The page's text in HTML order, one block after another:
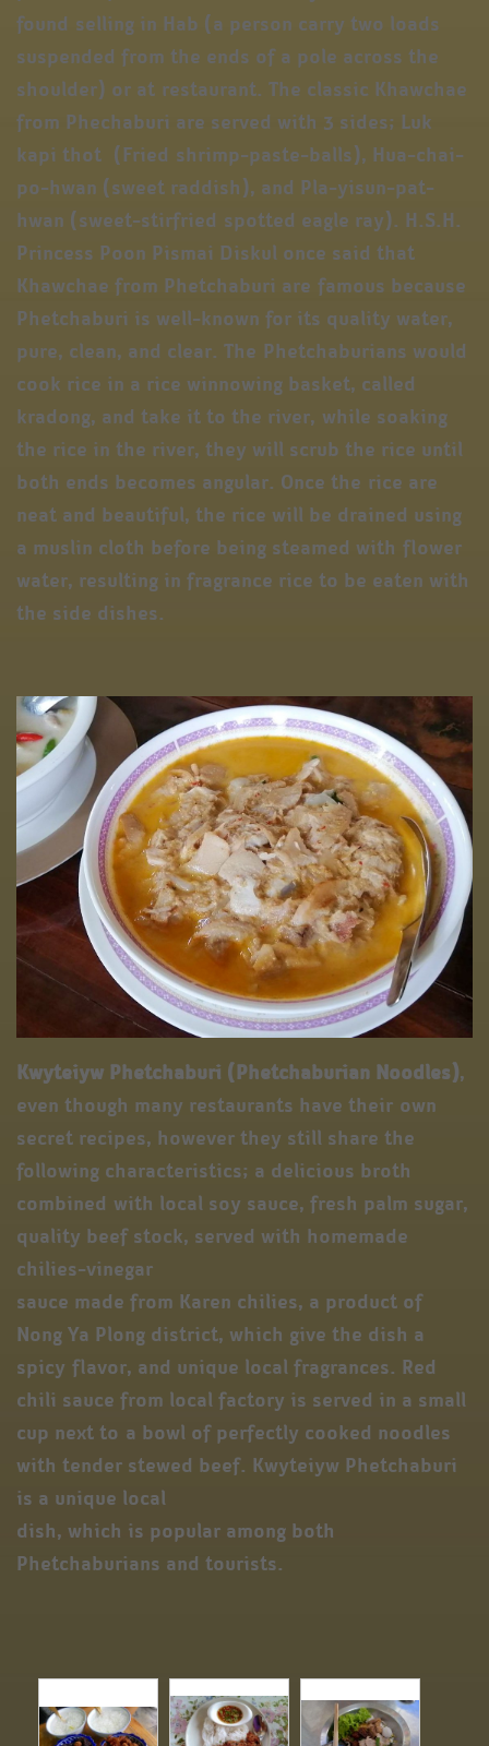
found selling in Hab (a person carry two loads
suspended from the ends of a pole across the
shoulder) or at restaurant. The classic Khawchae
from Phechaburi are served with 3 sides; Luk
kapi thot (Fried shrimp-paste-balls), Hua-chai-
po-hwan (sweet raddish), and Pla-yisun-pat-
hwan (sweet-stirfried spotted eagle ray). H.S.H.
Princess Poon Pismai Diskul once said that
Khawchae from Phetchaburi are famous because
Phetchaburi is well-known for its quality water,
pure, clean, and clear. The Phetchaburians would
cook rice in a rice winnowing basket, called
kradong, and take it to the river, while soaking
the rice in the river, they will scrub the rice until
both ends becomes angular. Once the rice are
neat and beautiful, the rice will be drained using
a muslin cloth before being steamed with flower
water, resulting in fragrance rice to be eaten with
the side dishes.
Kwyteiyw Phetchaburi (Phetchaburian Noodles),
even though many restaurants have their own
secret recipes, however they still share the
following characteristics; a delicious broth
combined with local soy sauce, fresh palm sugar,
quality beef stock, served with homemade
chilies-vinegar
sauce made from Karen chilies, a product of
Nong Ya Plong district, which give the dish a
spicy flavor, and unique local fragrances. Red
chili sauce from local factory is served in a small
cup next to a bowl of perfectly cooked noodles
with tender stewed beef. Kwyteiyw Phetchaburi
is a unique local
dish, which is popular among both
Phetchaburians and tourists.